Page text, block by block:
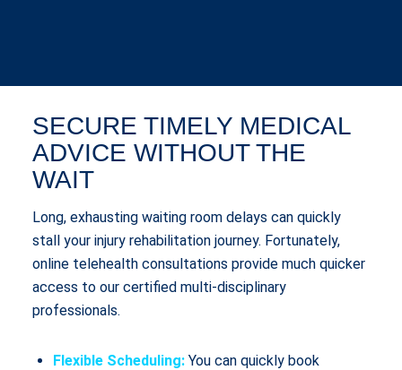
SECURE TIMELY MEDICAL
ADVICE WITHOUT THE
WAIT
Long, exhausting waiting room delays can quickly
stall your injury rehabilitation journey. Fortunately,
online telehealth consultations provide much quicker
access to our certified multi-disciplinary
professionals.
Flexible Scheduling:You can quickly book